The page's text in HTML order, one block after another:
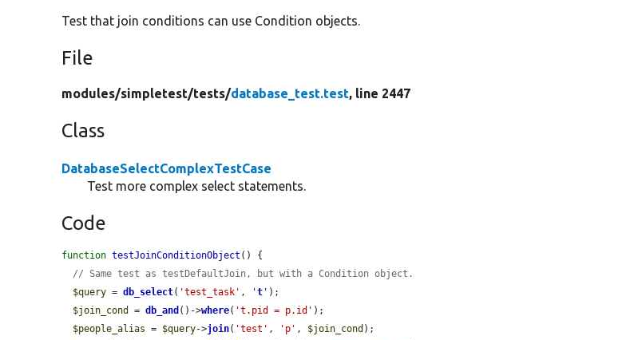
Test that join conditions can use Condition objects.
File
modules/simpletest/tests/database_test.test, line 2447
Class
DatabaseSelectComplexTestCase
Test more complex select statements.
Code
function testJoinConditionObject () {
// Same test as testDefaultJoin, but with a Condition object.
$query = db_select( 'test_task' , 't ' );
$join_cond
= db_and ()->where( 't.pid = p.id' );
$people_alias = $query->join( 'test' , 'p' , $join_cond );